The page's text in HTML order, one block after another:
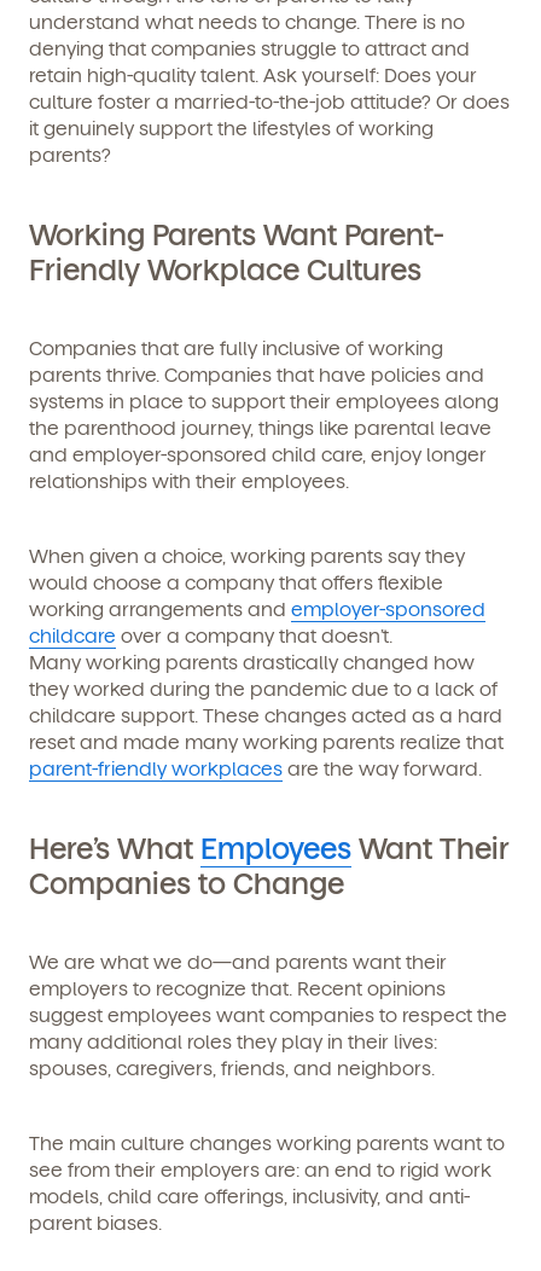
Get Started
Learn more about our curriculum, teachers,
understand what needs to change. There is no
denying that companies struggle to attract and
retain high-quality talent. Ask yourself: Does your
culture foster a married-to-the-job attitude? Or does
it genuinely support the lifestyles of working
parents?
Working Parents Want Parent-
Friendly Workplace Cultures
Companies that are fully inclusive of working
parents thrive. Companies that have policies and
systems in place to support their employees along
the parenthood journey, things like parental leave
and employer-sponsored child care, enjoy longer
relationships with their employees.
When given a choice, working parents say they
would choose a company that offers flexible
working arrangements and employer-sponsored
childcare over a company that doesn’t.
Many working parents drastically changed how
they worked during the pandemic due to a lack of
childcare support. These changes acted as a hard
reset and made many working parents realize that
parent-friendly workplaces are the way forward.
Here’s What Employees Want Their
Companies to Change
We are what we do—and parents want their
employers to recognize that. Recent opinions
suggest employees want companies to respect the
many additional roles they play in their lives:
spouses, caregivers, friends, and neighbors.
The main culture changes working parents want to
see from their employers are: an end to rigid work
models, child care offerings, inclusivity, and anti-
parent biases.